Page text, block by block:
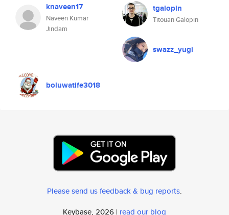
knaveen17
Naveen Kumar
Jindam
tgalopin
Titouan Galopin
swazz_yugi
boluwatife3018
Please send us feedback & bug reports.
Keybase, 2026 | read our blog